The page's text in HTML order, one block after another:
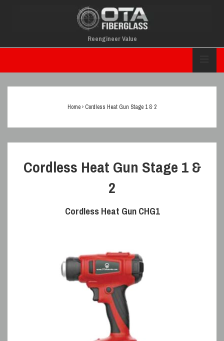
Reengineer Value
Home›Cordless Heat Gun Stage 1 & 2
Cordless Heat Gun Stage 1 &
2
Cordless Heat GunCHG1